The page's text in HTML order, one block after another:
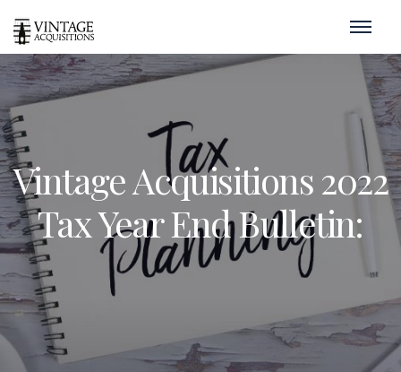
Vintage Acquisitions 2022
Tax Year End Bulletin: